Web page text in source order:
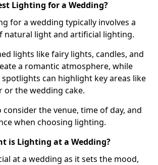
Lighting for a Wedding?
for a wedding typically involves a
natural light and artificial lighting.
lights like fairy lights, candles, and
a romantic atmosphere, while
can highlight key areas like
or the wedding cake.
the venue, time of day, and
when choosing lighting.
is Lighting at a Wedding?
at a wedding as it sets the mood,